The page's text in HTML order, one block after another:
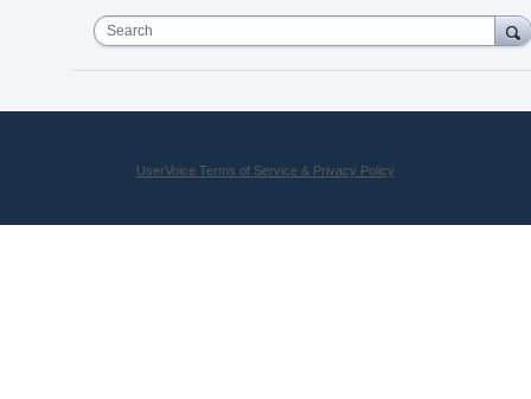
Search
UserVoice Terms of Service & Privacy Policy